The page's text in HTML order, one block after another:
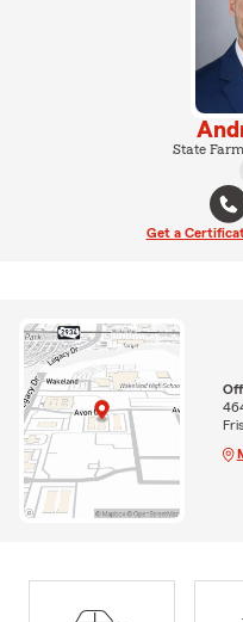
State
Get a